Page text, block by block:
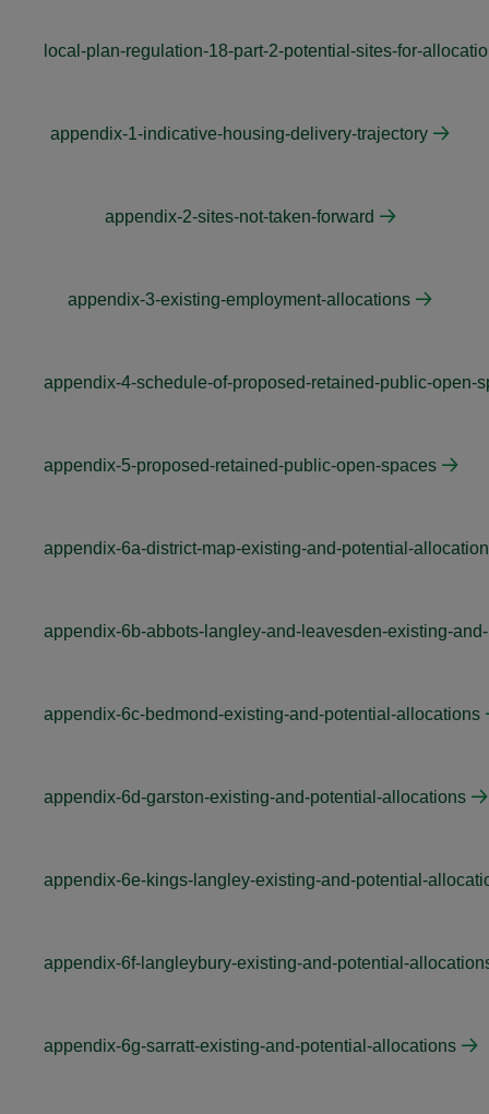
local-plan-regulation-18-part-2-potential-sites-for-
appendix-1-indicative-housing-delivery-trajectory
appendix-2-sites-not-taken-forward
appendix-3-existing-employment-allocations
appendix-4-schedule-of-proposed-retained-public-open-
appendix-5-proposed-retained-public-open-spaces
appendix-6a-district-map-existing-and-potential-
appendix-6b-abbots-langley-and-leavesden-existing-
appendix-6c-bedmond-existing-and-potential-allocations
appendix-6d-garston-existing-and-potential-allocations
appendix-6e-kings-langley-existing-and-potential-
appendix-6f-langleybury-existing-and-potential-
appendix-6g-sarratt-existing-and-potential-allocations